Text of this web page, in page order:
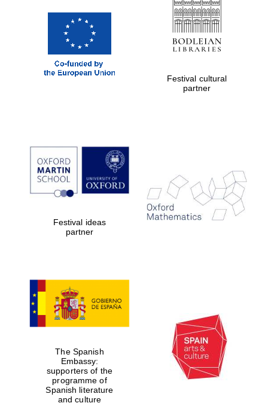
Five-star hotel
partners of The
Oxford Collection
Oxford
International
Centre for
Publishing
Festival cultural
partner
Festival ideas
partner
The Spanish
Embassy:
supporters of the
programme of
Spanish literature
and culture